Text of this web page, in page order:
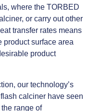
where the TORBED
or carry out other
transfer rates means
product surface area
product
our technology’s
calciner have seen
range of